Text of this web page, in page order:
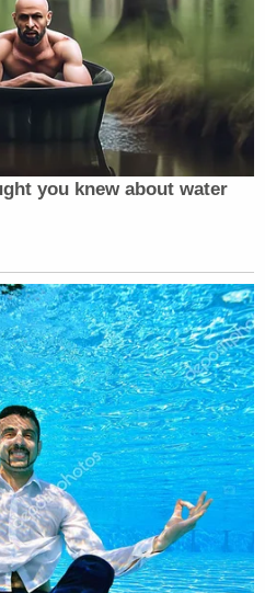
you knew about water